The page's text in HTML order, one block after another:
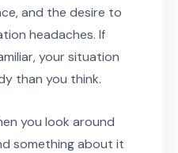
and the desire to
headaches. If
your situation
than you think.
you look around
something about it